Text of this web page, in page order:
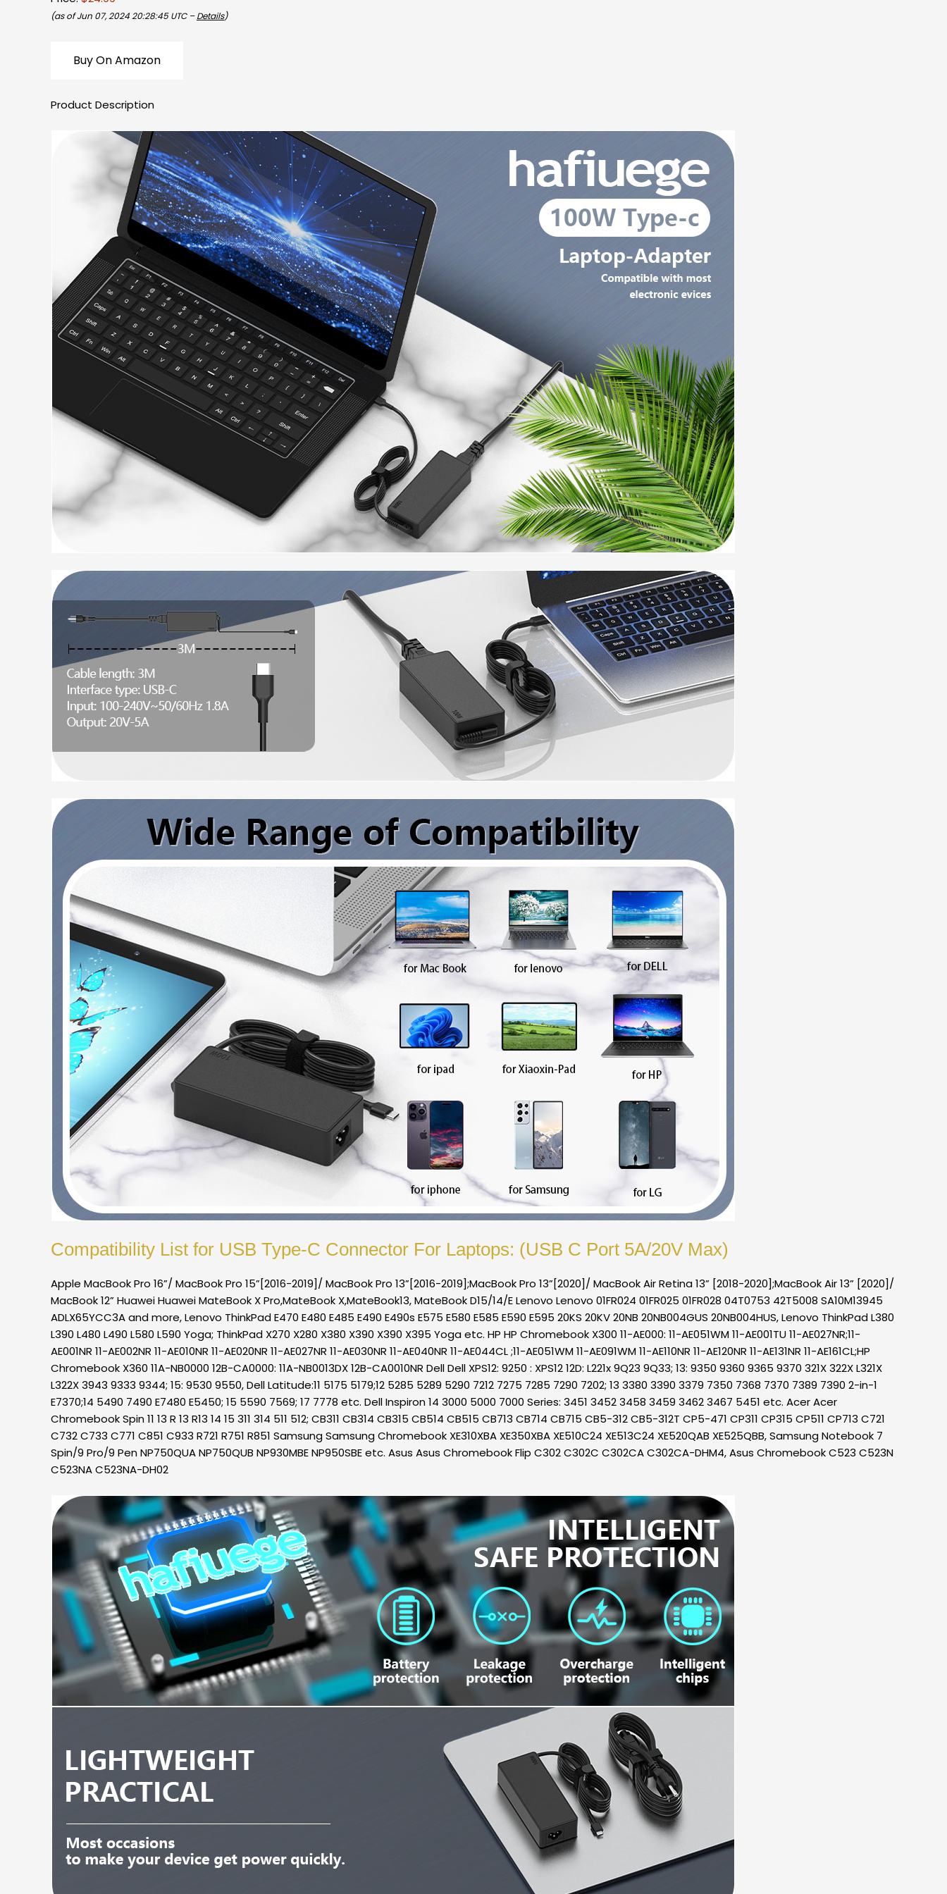
(as of Jun 07, 2024 20:28:45 UTC –Details)
Buy On Amazon
Product Description
Compatibility List for USB Type-C Connector For Laptops: (USB C Port 5A/20V Max)
Apple MacBook Pro 16”/ MacBook Pro 15”[2016-2019]/ MacBook Pro 13”[2016-2019];MacBook Pro 13”[2020]/ MacBook Air Retina 13” [2018-2020];MacBook Air 13” [2020]/
MacBook 12” Huawei Huawei MateBook X Pro,MateBook X,MateBook13, MateBook D15/14/E Lenovo Lenovo 01FR024 01FR025 01FR028 04T0753 42T5008 SA10M13945
ADLX65YCC3A and more, Lenovo ThinkPad E470 E480 E485 E490 E490s E575 E580 E585 E590 E595 20KS 20KV 20NB 20NB004GUS 20NB004HUS, Lenovo ThinkPad L380
L390 L480 L490 L580 L590 Yoga; ThinkPad X270 X280 X380 X390 X390 X395 Yoga etc. HP HP Chromebook X300 11-AE000: 11-AE051WM 11-AE001TU 11-AE027NR;11-
AE001NR 11-AE002NR 11-AE010NR 11-AE020NR 11-AE027NR 11-AE030NR 11-AE040NR 11-AE044CL ;11-AE051WM 11-AE091WM 11-AE110NR 11-AE120NR 11-AE131NR 11-AE161CL;HP
Chromebook X360 11A-NB0000 12B-CA0000: 11A-NB0013DX 12B-CA0010NR Dell Dell XPS12: 9250 : XPS12 12D: L221x 9Q23 9Q33; 13: 9350 9360 9365 9370 321X 322X L321X
L322X 3943 9333 9344; 15: 9530 9550, Dell Latitude:11 5175 5179;12 5285 5289 5290 7212 7275 7285 7290 7202; 13 3380 3390 3379 7350 7368 7370 7389 7390 2-in-1
E7370;14 5490 7490 E7480 E5450; 15 5590 7569; 17 7778 etc. Dell Inspiron 14 3000 5000 7000 Series: 3451 3452 3458 3459 3462 3467 5451 etc. Acer Acer
Chromebook Spin 11 13 R 13 R13 14 15 311 314 511 512; CB311 CB314 CB315 CB514 CB515 CB713 CB714 CB715 CB5-312 CB5-312T CP5-471 CP311 CP315 CP511 CP713 C721
C732 C733 C771 C851 C933 R721 R751 R851 Samsung Samsung Chromebook XE310XBA XE350XBA XE510C24 XE513C24 XE520QAB XE525QBB, Samsung Notebook 7
Spin/9 Pro/9 Pen NP750QUA NP750QUB NP930MBE NP950SBE etc. Asus Asus Chromebook Flip C302 C302C C302CA C302CA-DHM4, Asus Chromebook C523 C523N
C523NA C523NA-DH02